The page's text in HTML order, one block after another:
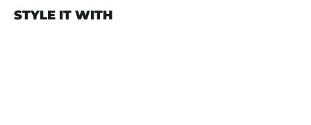
STYLE IT WITH